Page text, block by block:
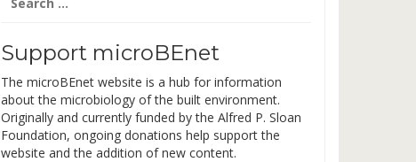
for:
Support microBEnet
The microBEnet website is a hub for information
about the microbiology of the built environment.
Originally and currently funded by the Alfred P. Sloan
Foundation, ongoing donations help support the
website and the addition of new content.